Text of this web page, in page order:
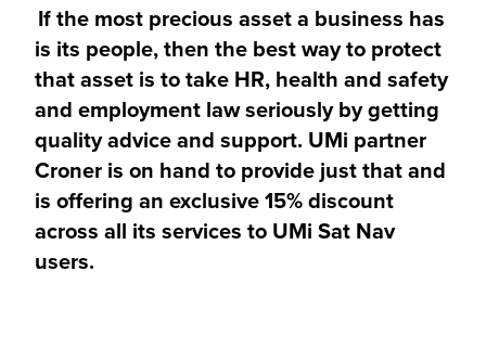
If the most precious asset a business has
is its people, then the best way to protect
that asset is to take HR, health and safety
and employment law seriously by getting
quality advice and support. UMi partner
Croner is on hand to provide just that and
is offering an exclusive 15% discount
across all its services to UMi Sat Nav
users.